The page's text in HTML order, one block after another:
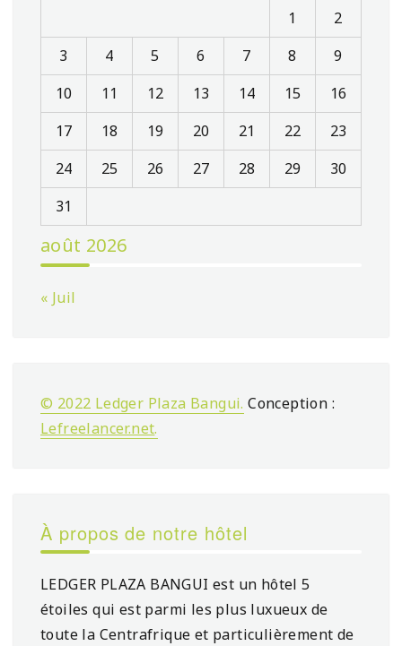
août 2026
1
2
3
4 5 6 7 8
9
10
11 12 13 14 15
16
17
18 19 20 21 22
23
24
25 26 27 28 29
30
31
« Juil
© 2022 Ledger Plaza Bangui. Conception :
Lefreelancer.net.
À propos de notre hôtel
LEDGER PLAZA BANGUI est un hôtel 5
étoiles qui est parmi les plus luxueux de
toute la Centrafrique et particulièrement de